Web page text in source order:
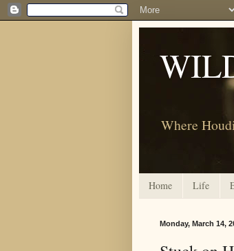
Where
Home Life
Monday, March 14,